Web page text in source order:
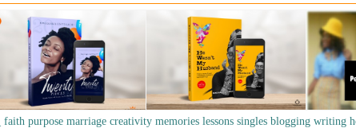
faith purpose marriage creativity memories lessons singles blogging writing